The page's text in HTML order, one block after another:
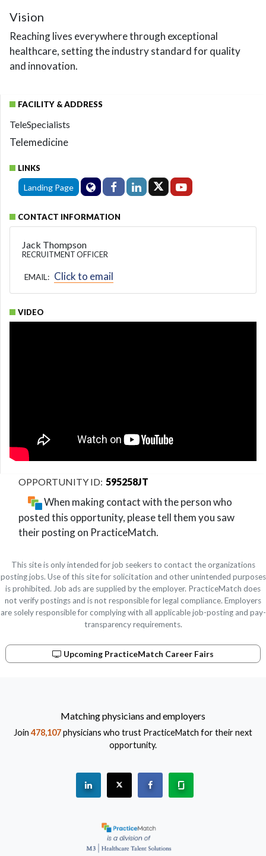
Vision
Reaching lives everywhere through exceptional
healthcare, setting the industry standard for quality
and innovation.
FACILITY & ADDRESS
TeleSpecialists
Telemedicine
LINKS
Landing Page
CONTACT INFORMATION
Jack Thompson
RECRUITMENT OFFICER
EMAIL: Click to email
VIDEO
595258JT
When making contact with the person who
posted this opportunity, please tell them you saw
their posting on PracticeMatch.
This site is only intended for job seekers to contact the organizations
posting jobs. Use of this site for solicitation and other unintended purposes
is prohibited. Job ads are supplied by the employer. PracticeMatch does
not verify postings and is not responsible for legal compliance. Employers
are solely responsible for complying with all applicable job-posting and pay-
transparency requirements.
Upcoming PracticeMatch Career Fairs
Matching physicians and employers
Join 478,107physicians who trust PracticeMatch for their next
opportunity.
See "PracticeMatch" on Linkedin.
The PracticeMatch is on X.
Visit PracticeMatch on